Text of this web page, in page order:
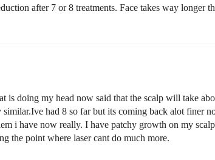
after 7 or 8 treatments. Face takes way longer
is doing my head now said that the scalp will take
had 8 so far but its coming back alot finer
i have now really. I have patchy growth on my
the point where laser cant do much more.